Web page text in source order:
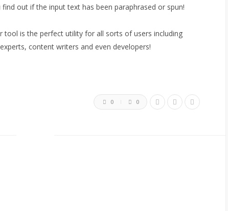
out if the input text has been paraphrased or spun!
is the perfect utility for all sorts of users including
content writers and even developers!
0 0